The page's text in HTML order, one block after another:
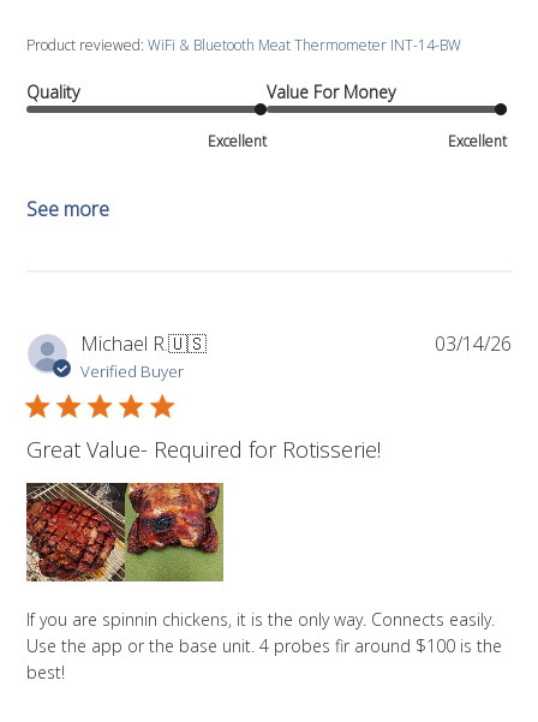
Product reviewed:WiFi & Bluetooth Meat Thermometer INT-14-BW
Quality
Excellent
Value For Money
Excellent
See more
Michael R.🇺🇸
Verified Buyer
Great Value- Required for Rotisserie!
If you are spinnin chickens, it is the only way. Connects easily.
Use the app or the base unit. 4 probes fir around $100 is the
best!
03/14/26